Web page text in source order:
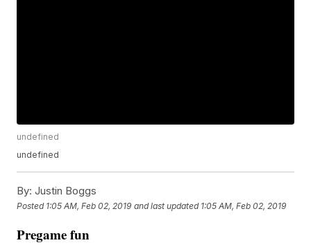
undefined
undefined
By: Justin Boggs
Posted 1:05 AM, Feb 02, 2019 and last updated 1:05 AM, Feb 02, 2019
Pregame fun